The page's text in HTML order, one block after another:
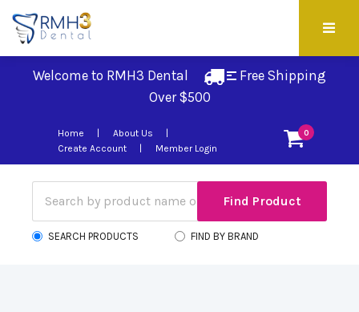
Welcome to RMH3 Dental
Free Shipping
Over $500
0
Home
About Us
Create Account
Member Login
SEARCH PRODUCTS FIND BY BRAND